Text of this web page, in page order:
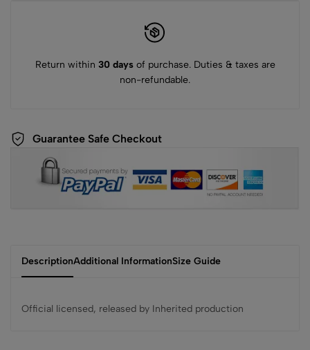
Return within 30 daysof purchase. Duties & taxes are
non-refundable.
Guarantee Safe Checkout
DescriptionAdditional InformationSize Guide
Official licensed, released by Inherited production